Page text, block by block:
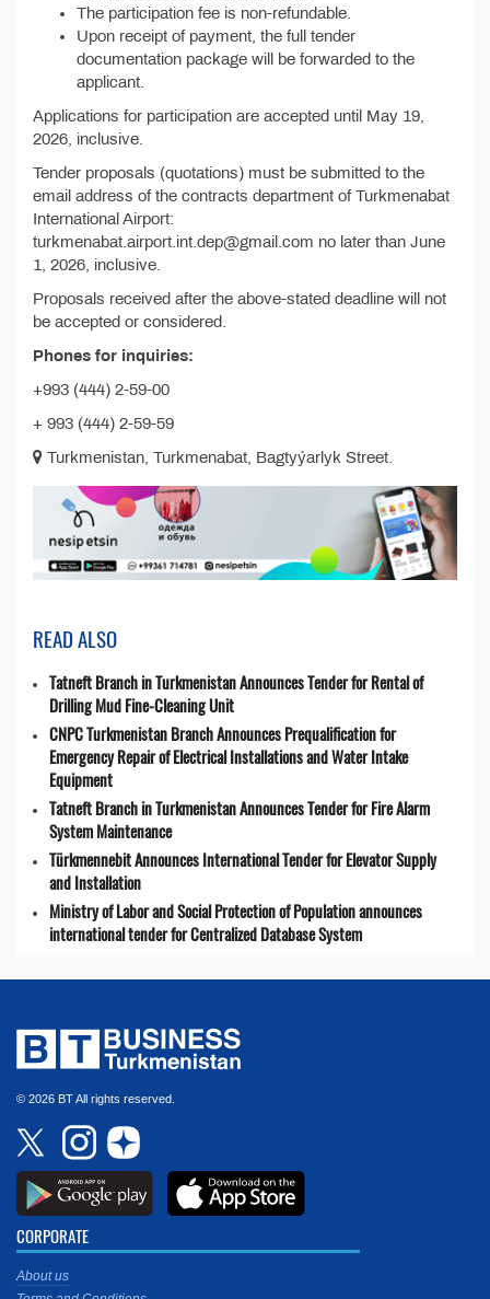
The participation fee is non-refundable.
Upon receipt of payment, the full tender
documentation package will be forwarded to the
applicant.
Applications for participation are accepted until May 19,
2026, inclusive.
Tender proposals (quotations) must be submitted to the
email address of the contracts department of Turkmenabat
International Airport:
turkmenabat.airport.int.dep@gmail.com no later than June
1, 2026, inclusive.
Proposals received after the above-stated deadline will not
be accepted or considered.
Phones for inquiries:
+993 (444) 2-59-00
+ 993 (444) 2-59-59
Turkmenistan, Turkmenabat, Bagtyýarlyk Street.
READ ALSO
Tatneft Branch in Turkmenistan Announces Tender for Rental of
Drilling Mud Fine-Cleaning Unit
CNPC Turkmenistan Branch Announces Prequalification for
Emergency Repair of Electrical Installations and Water Intake
Equipment
Tatneft Branch in Turkmenistan Announces Tender for Fire Alarm
System Maintenance
Türkmennebit Announces International Tender for Elevator Supply
and Installation
Ministry of Labor and Social Protection of Population announces
international tender for Centralized Database System
© 2026 BT All rights reserved.
CORPORATE
About us